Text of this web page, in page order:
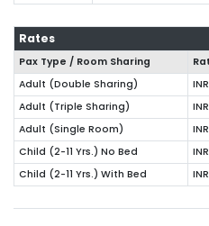
Rates
Pax Type / Room Sharing
Adult (Double Sharing)
Adult (Triple Sharing)
Adult (Single Room)
Child (2-11 Yrs.) No Bed
Child (2-11 Yrs.) With Bed